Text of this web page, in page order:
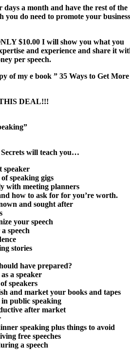
a month and have the rest of the
you do need to promote your
$10.00 I will show you what you
and experience and share it
per speech.
of my e book ” 35 Ways to Get More
DEAL!!!
will teach you…
speaker
speaking gigs
with meeting planners
how to ask for for you’re worth.
and sought after
your speech
speech
stories
have prepared?
a speaker
speakers
and market your books and tapes
in public speaking
after market
speaking plus things to avoid
free speeches
a speech